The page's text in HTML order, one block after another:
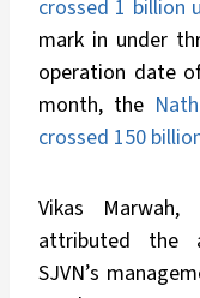
crossed 1 billion
mark in under
operation date
month, the
crossed 150
Vikas
attributed the
SJVN’s